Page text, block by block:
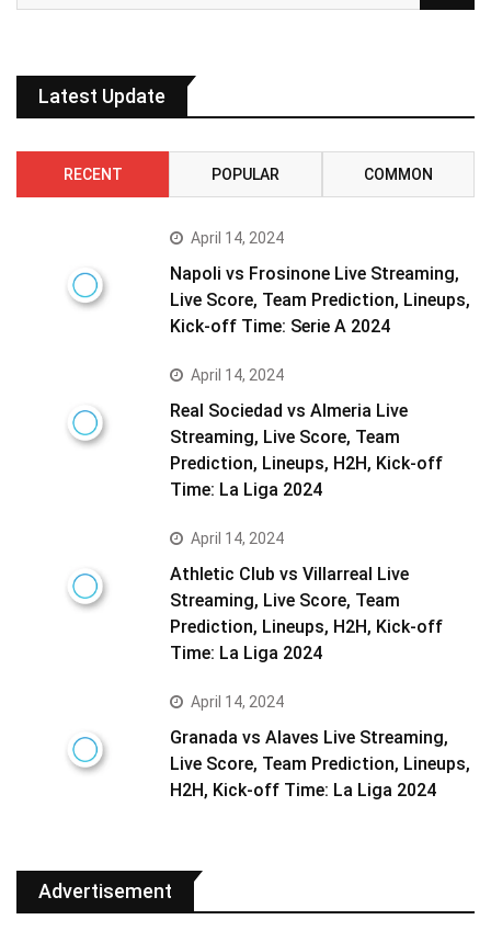
Latest Update
RECENT POPULAR COMMON
April 14, 2024
Napoli vs Frosinone Live Streaming,
Live Score, Team Prediction, Lineups,
Kick-off Time: Serie A 2024
April 14, 2024
Real Sociedad vs Almeria Live
Streaming, Live Score, Team
Prediction, Lineups, H2H, Kick-off
Time: La Liga 2024
April 14, 2024
Athletic Club vs Villarreal Live
Streaming, Live Score, Team
Prediction, Lineups, H2H, Kick-off
Time: La Liga 2024
April 14, 2024
Granada vs Alaves Live Streaming,
Live Score, Team Prediction, Lineups,
H2H, Kick-off Time: La Liga 2024
Advertisement